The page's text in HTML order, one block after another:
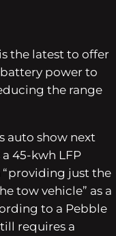
the latest to offer
power to
the range
auto show next
45-kwh LFP
just the
tow vehicle” as a
to a Pebble
requires a